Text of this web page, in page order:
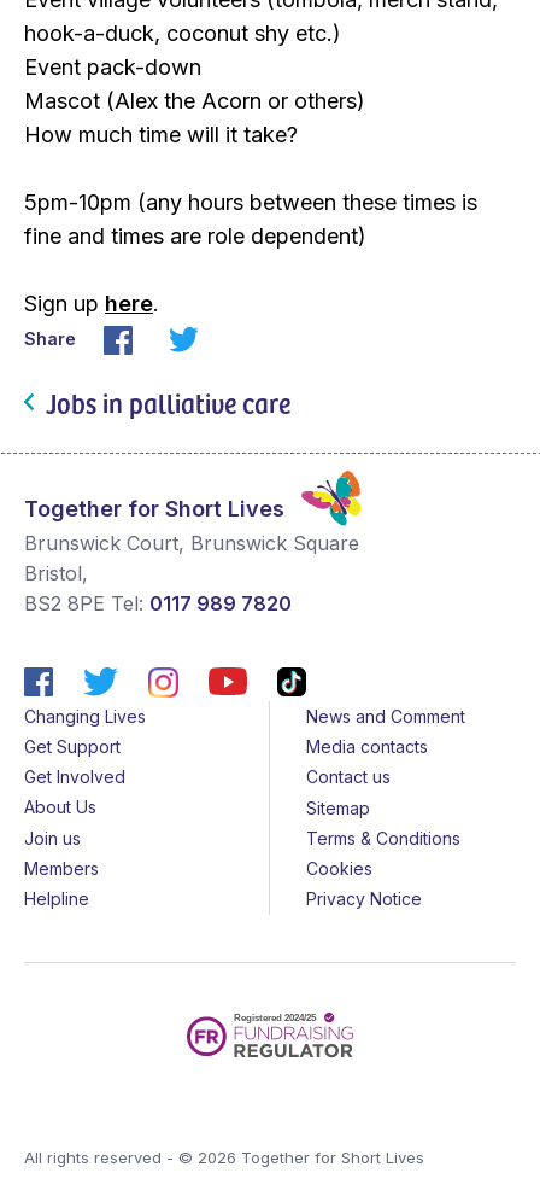
hook-a-duck, coconut shy etc.)
Event pack-down
Mascot (Alex the Acorn or others)
How much time will it take?
5pm-10pm (any hours between these times is
fine and times are role dependent)
Sign up here.
Share
Jobs in palliative care
Together for Short Lives
Brunswick Court, Brunswick Square
Bristol,
BS2 8PE Tel: 0117 989 7820
Changing Lives
Get Support
Get Involved
About Us
Join us
Members
Helpline
News and Comment
Media contacts
Contact us
Sitemap
Terms & Conditions
Cookies
Privacy Notice
All rights reserved - © 2026 Together for Short Lives